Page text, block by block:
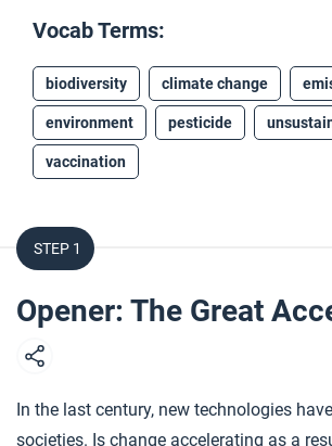
Vocab Terms:
biodiversity climate change
environment pesticide
vaccination
STEP 1
Opener: The Great
In the last century, new technologies
societies. Is change accelerating as a